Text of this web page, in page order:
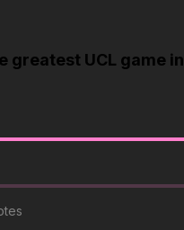
greatest UCL game in